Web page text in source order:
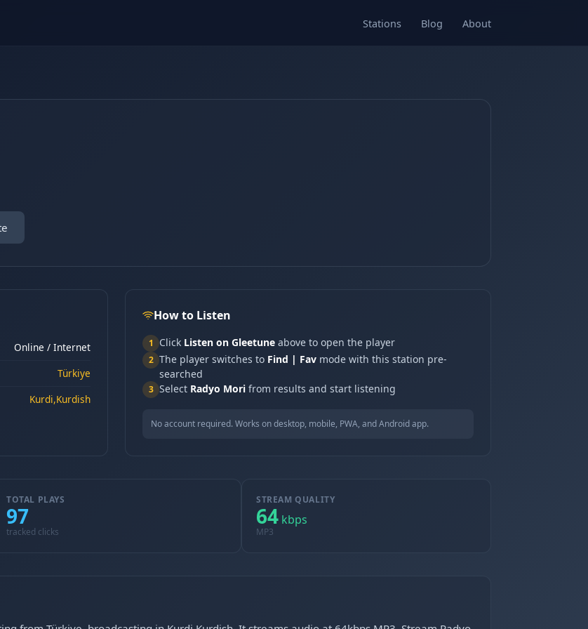
Stations Blog About
Online / Internet
Türkiye
Kurdi,Kurdish
How to Listen
1 Click Listen on Gleetune above to open the player
2 The player switches to Find | Fav mode with this station pre-
searched
3 Select Radyo Mori from results and start listening
No account required. Works on desktop, mobile, PWA, and Android app.
TOTAL PLAYS
97
tracked clicks
STREAM QUALITY
64 kbps
MP3